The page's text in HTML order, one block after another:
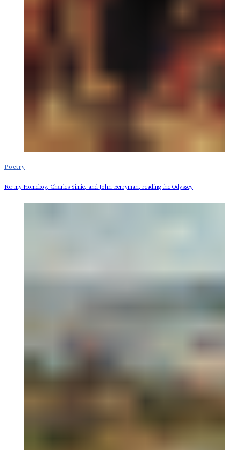
Poetry
For my Homeboy, Charles Simic, and John Berryman, reading the Odyssey